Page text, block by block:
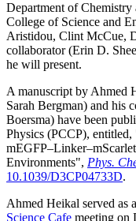
Department of Chemistry
College of Science and
Aristidou, Clint McCue,
collaborator (Erin D.
he will present.
A manuscript by Ahmed
Sarah Bergman) and his
Boersma) have been
Physics (PCCP), entitled,
Environments", Phys.
10.1039/D3CP04733D.
Ahmed Heikal served as
Science Cafe meeting on